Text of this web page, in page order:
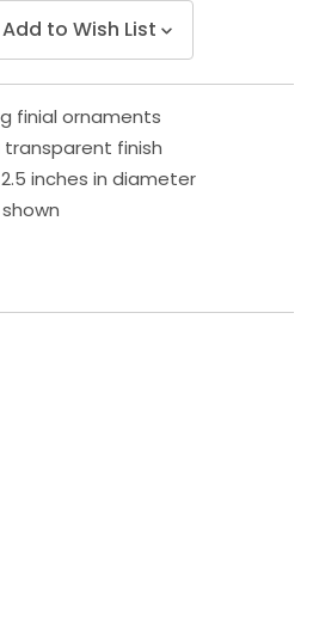
Add to Wish List
finial ornaments
finish
inches in diameter